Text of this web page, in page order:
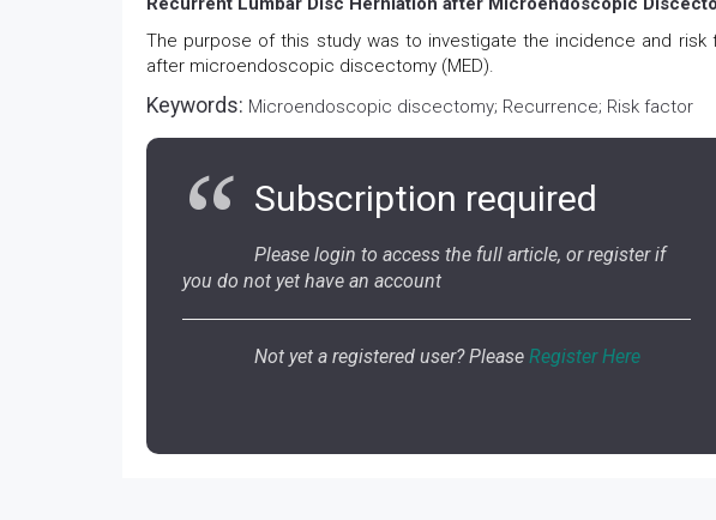
The purpose of this study was to investigate the incidence and
after microendoscopic discectomy (MED).
Keywords: Microendoscopic discectomy; Recurrence; Risk factor
Subscription required
Please login to access the full article, or register if
you do not yet have an account
Not yet a registered user? Please Register Here